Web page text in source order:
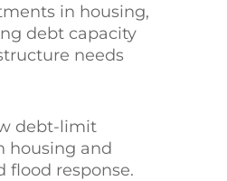
in housing,
debt capacity
needs
debt-limit
housing and
flood response.